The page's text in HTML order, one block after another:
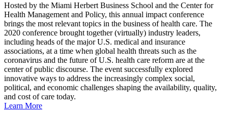
Hosted by the Miami Herbert Business School and the Center for
Health Management and Policy, this annual impact conference
brings the most relevant topics in the business of health care. The
2020 conference brought together (virtually) industry leaders,
including heads of the major U.S. medical and insurance
associations, at a time when global health threats such as the
coronavirus and the future of U.S. health care reform are at the
center of public discourse. The event successfully explored
innovative ways to address the increasingly complex social,
political, and economic challenges shaping the availability, quality,
and cost of care today.
Learn More